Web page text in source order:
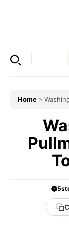
Home »